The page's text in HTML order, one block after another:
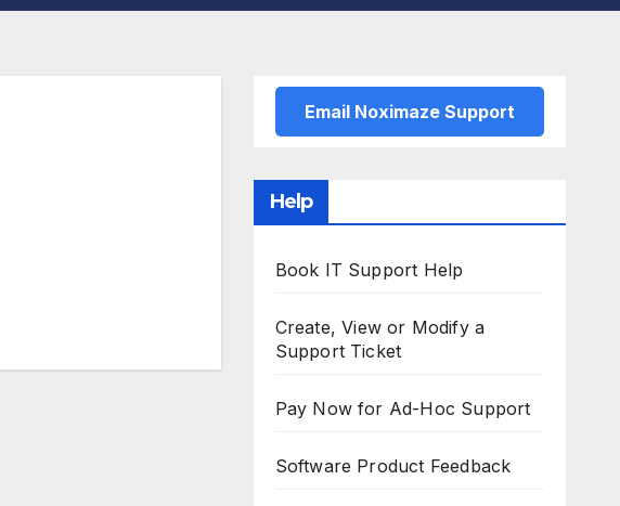
Email Noximaze Support
Help
Book IT Support Help
Create, View or Modify a
Support Ticket
Pay Now for Ad-Hoc Support
Software Product Feedback